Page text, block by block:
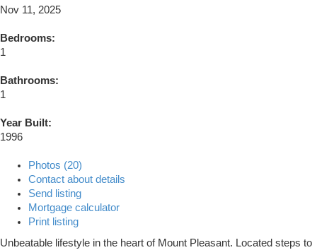
Nov 11, 2025
Bedrooms:
1
Bathrooms:
1
Year Built:
1996
Photos (20)
Contact about details
Send listing
Mortgage calculator
Print listing
Unbeatable lifestyle in the heart of Mount Pleasant. Located steps to